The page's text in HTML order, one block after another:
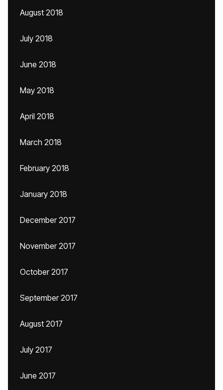
August 2018
July 2018
June 2018
May 2018
April 2018
March 2018
February 2018
January 2018
December 2017
November 2017
October 2017
September 2017
August 2017
July 2017
June 2017